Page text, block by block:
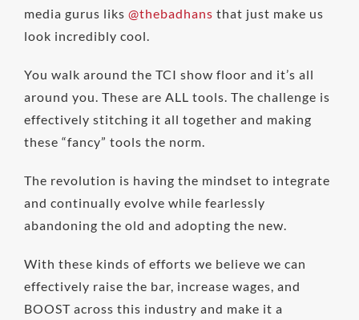
media gurus liks @thebadhans that just make us
look incredibly cool.
You walk around the TCI show floor and it’s all
around you. These are ALL tools. The challenge is
effectively stitching it all together and making
these “fancy” tools the norm.
The revolution is having the mindset to integrate
and continually evolve while fearlessly
abandoning the old and adopting the new.
With these kinds of efforts we believe we can
effectively raise the bar, increase wages, and
BOOST across this industry and make it a